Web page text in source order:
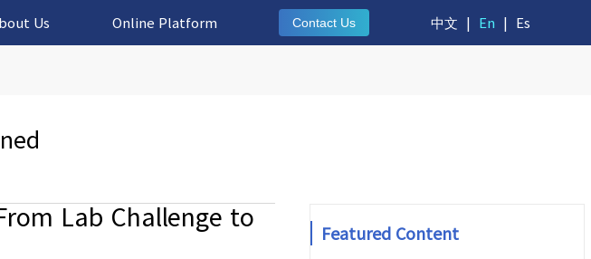
Us Online Platform Contact Us 中文 | En | Es
Lab Challenge to Featured Content